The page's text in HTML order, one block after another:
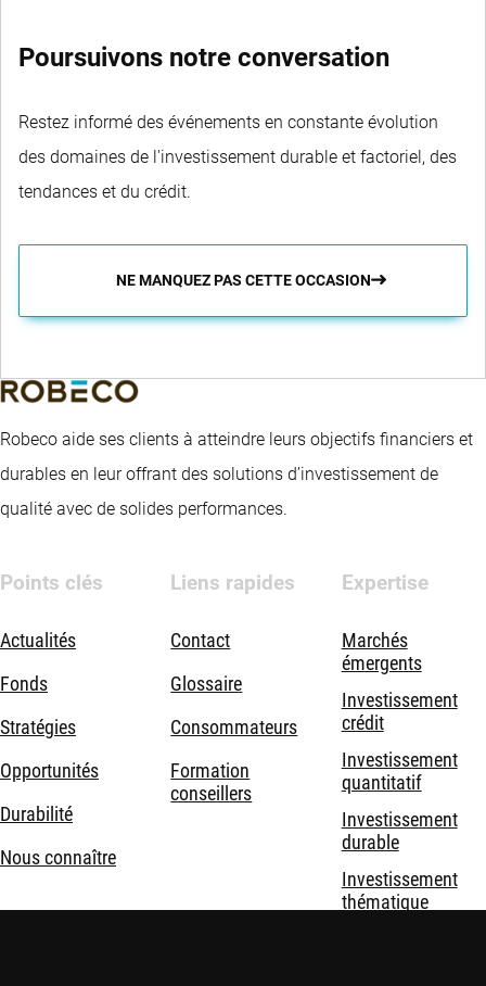
Poursuivons notre conversation
Restez informé des événements en constante évolution
des domaines de l'investissement durable et factoriel, des
tendances et du crédit.
NE MANQUEZ PAS CETTE OCCASION
Robeco aide ses clients à atteindre leurs objectifs financiers et
durables en leur offrant des solutions d’investissement de
qualité avec de solides performances.
Points clés
Actualités
Fonds
Stratégies
Opportunités
Durabilité
Nous connaître
Liens rapides
Contact
Glossaire
Consommateurs
Formation
conseillers
Expertise
Marchés
émergents
Investissement
crédit
Investissement
quantitatif
Investissement
durable
Investissement
thématique